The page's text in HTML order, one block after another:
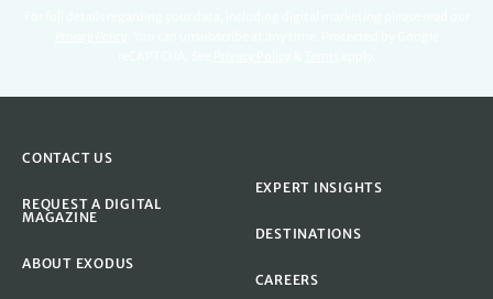
CONTACT US
REQUEST A DIGITAL
MAGAZINE
ABOUT EXODUS
EXPERT INSIGHTS
DESTINATIONS
CAREERS